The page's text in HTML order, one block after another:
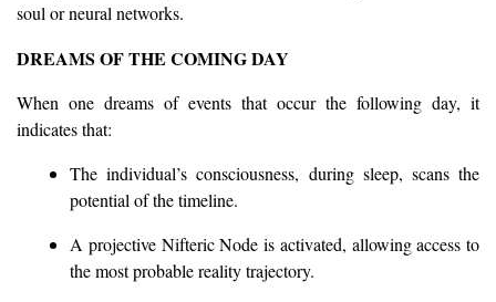
soul or neural networks.
DREAMS OF THE COMING DAY
When one dreams of events that occur the following day, it
indicates that:
The individual’s consciousness, during sleep, scans the
potential of the timeline.
A projective Nifteric Node is activated, allowing access to
the most probable reality trajectory.